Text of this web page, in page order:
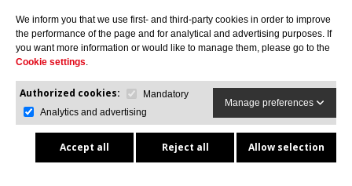
M3 POPPY
Slip-on exhaust including removable db killer and
link pipe, EPA-compliant
E5.BM.107.M3.PP
We inform you that we use first- and third-party cookies in order to improve
the performance of the page and for analytical and advertising purposes. If
you want more information or would like to manage them, please go to the
Cookie settings.
Authorized cookies:
Mandatory
Analytics and advertising
Manage preferences
Accept all Reject all Allow selection